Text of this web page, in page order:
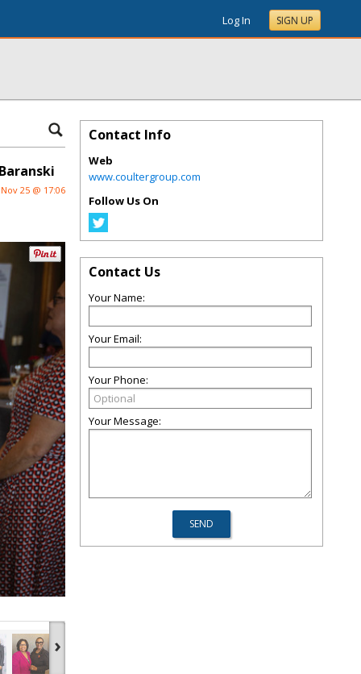
Log In SIGN UP
Nov 25 @ 17:06
›
Contact Info
Web
www.coultergroup.com
Follow Us On
Contact Us
Your Name:
Your Email:
Your Phone:
Your Message: